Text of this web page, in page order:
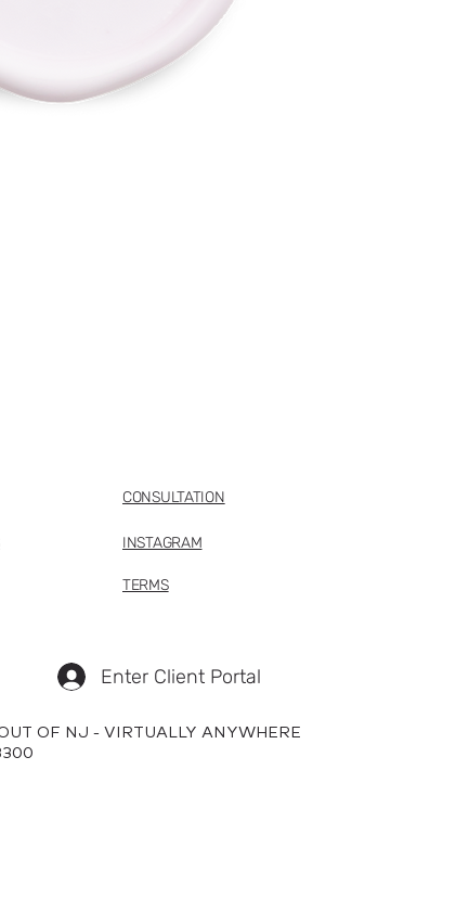
CONSULTATION
INSTAGRAM
TERMS
OF NJ - VIRTUALLY ANYWHERE
Enter Client Portal